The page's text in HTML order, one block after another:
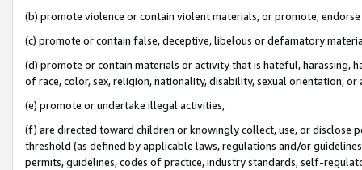
(b) promote violence or contain violent materials, or promote,
(c) promote or contain false, deceptive, libelous or defamatory
(d) promote or contain materials or activity that is hateful, harassing,
of race, color, sex, religion, nationality, disability, sexual orientation, or
(e) promote or undertake illegal activities,
(f) are directed toward children or knowingly collect, use, or
threshold (as defined by applicable laws,regulations and/or
permits, guidelines, codes of practice, industry standards, self-